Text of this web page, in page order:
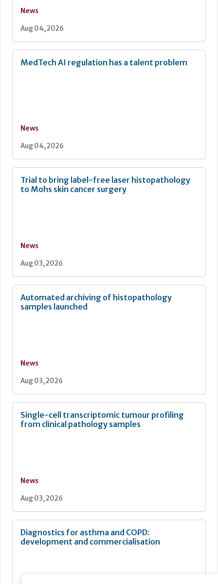
News
Aug 04, 2026
MedTech AI regulation has a talent problem
News
Aug 04, 2026
Trial to bring label-free laser histopathology
to Mohs skin cancer surgery
News
Aug 03, 2026
Automated archiving of histopathology
samples launched
News
Aug 03, 2026
Single-cell transcriptomic tumour profiling
from clinical pathology samples
News
Aug 03, 2026
Diagnostics for asthma and COPD:
development and commercialisation